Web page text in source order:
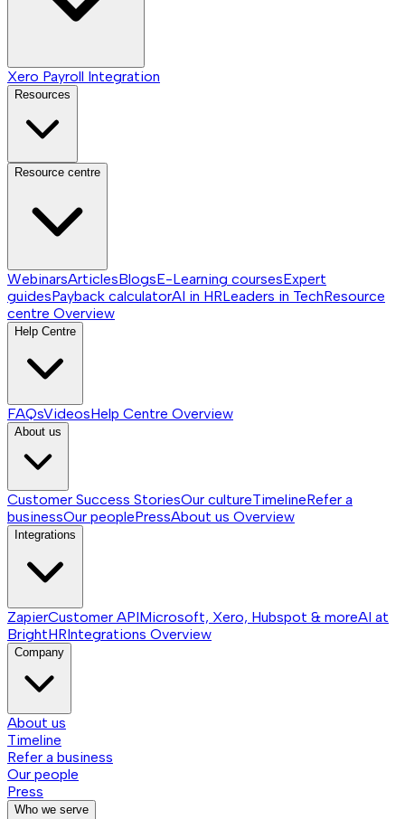
Xero Payroll Integration
Resources
Resource centre
WebinarsArticlesBlogsE-Learning coursesExpert
guidesPayback calculatorAI in HRLeaders in TechResource
centre Overview
Help Centre
FAQsVideosHelp Centre Overview
About us
Customer Success StoriesOur cultureTimelineRefer a
businessOur peoplePressAbout us Overview
Integrations
ZapierCustomer APIMicrosoft, Xero, Hubspot & moreAI at
BrightHRIntegrations Overview
Company
About us
Timeline
Refer a business
Our people
Press
Who we serve